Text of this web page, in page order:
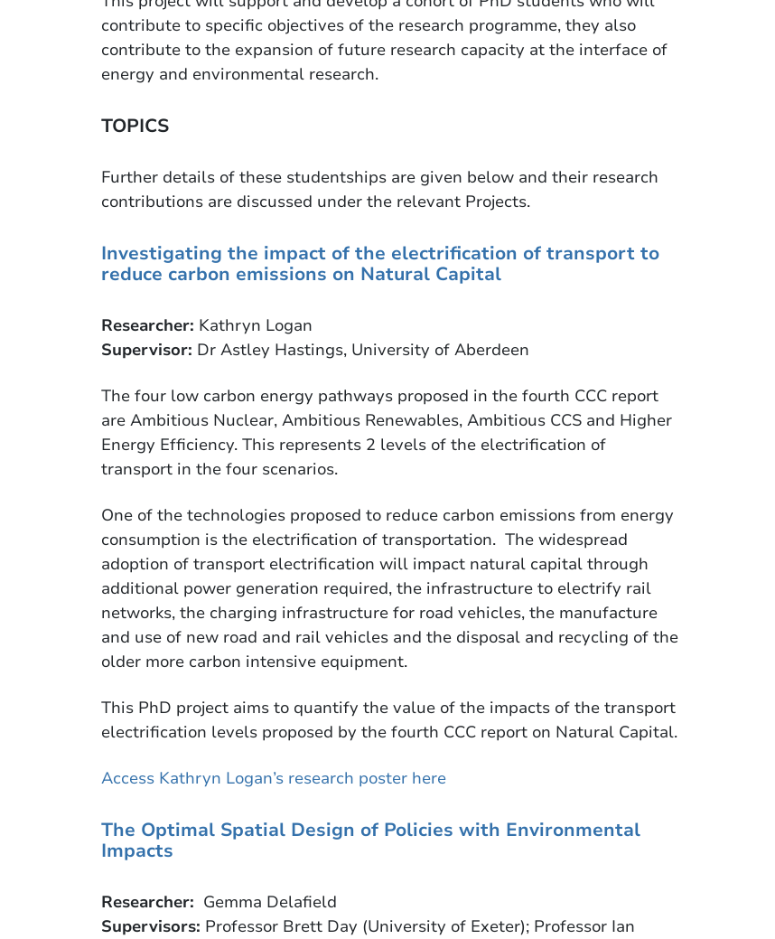
contribute to specific objectives of the research programme, they also
contribute to the expansion of future research capacity at the interface of
energy and environmental research.
TOPICS
Further details of these studentships are given below and their research
contributions are discussed under the relevant Projects.
Investigating the impact of the electrification of transport to
reduce carbon emissions on Natural Capital
Researcher: Kathryn Logan
Supervisor: Dr Astley Hastings, University of Aberdeen
The four low carbon energy pathways proposed in the fourth CCC report
are Ambitious Nuclear, Ambitious Renewables, Ambitious CCS and Higher
Energy Efficiency. This represents 2 levels of the electrification of
transport in the four scenarios.
One of the technologies proposed to reduce carbon emissions from energy
consumption is the electrification of transportation. The widespread
adoption of transport electrification will impact natural capital through
additional power generation required, the infrastructure to electrify rail
networks, the charging infrastructure for road vehicles, the manufacture
and use of new road and rail vehicles and the disposal and recycling of the
older more carbon intensive equipment.
This PhD project aims to quantify the value of the impacts of the transport
electrification levels proposed by the fourth CCC report on Natural Capital.
Access Kathryn Logan’s research poster here
The Optimal Spatial Design of Policies with Environmental
Impacts
Researcher: Gemma Delafield
Supervisors: Professor Brett Day (University of Exeter); Professor Ian